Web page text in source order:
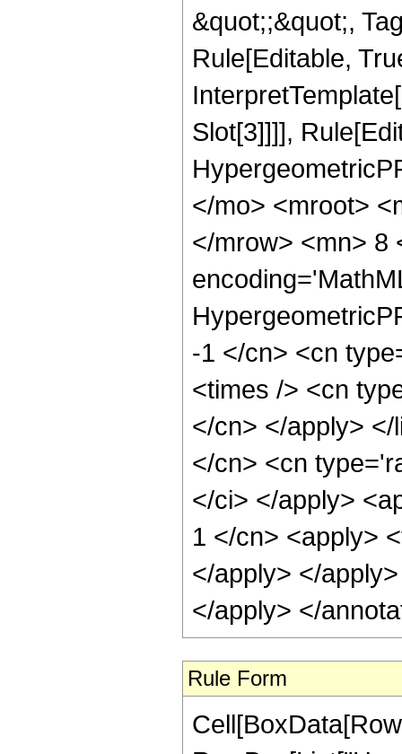
&quot;;&quot;,
Rule[Editable,
Slot[3]]]],
</mo> <mroot>
</mrow> <mn> 8
-1 </cn> <cn
<times /> <cn
</cn> </apply>
</cn> <cn
</ci> </apply>
1 </cn> <apply>
</apply> </
</apply> </
Rule Form